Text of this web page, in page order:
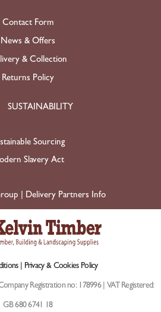
Contact Form
News & Offers
& Collection
Returns Policy
SUSTAINABILITY
Sourcing
Slavery Act
| Delivery Partners Info
| Privacy & Cookies Policy
Registration no: 178996 | VAT Registered:
GB 680 6741 18